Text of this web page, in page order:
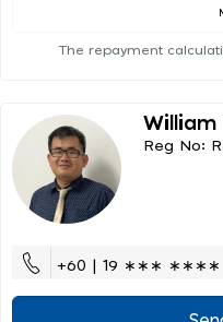
The repayment
William
Reg No:
+60 | 19 ∗∗∗ ∗∗∗∗